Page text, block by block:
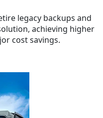
legacy backups and
achieving higher
cost savings.